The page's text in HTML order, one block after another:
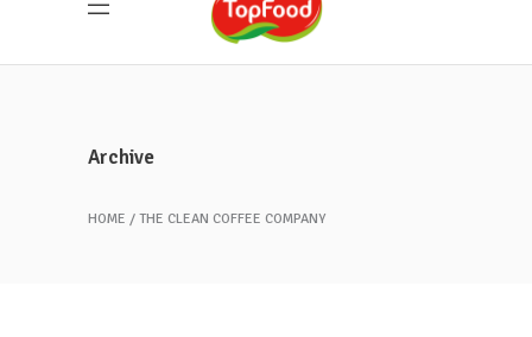
Archive
HOME THE CLEAN COFFEE COMPANY